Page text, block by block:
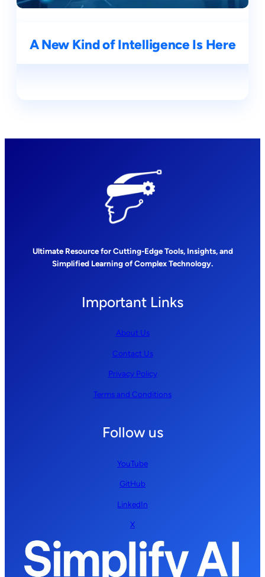
A New Kind of Intelligence Is Here
Ultimate Resource for Cutting-Edge Tools, Insights, and
Simplified Learning of Complex Technology.
Important Links
About Us
Contact Us
Privacy Policy
Terms and Conditions
Follow us
YouTube
GitHub
LinkedIn
X